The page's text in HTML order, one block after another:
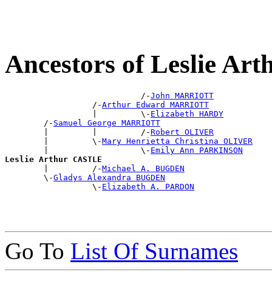
Ancestors of Leslie
                            /-
John MARRIOTT
                  /-
Arthur Edward MARRIOTT
                  |         \-
Elizabeth HARDY
        /-
Samuel George MARRIOTT
        |         |         /-
Robert OLIVER
        |         \-
Mary Henrietta Christina OLIVER
        |                   \-
Emily Ann PARKINSON
Leslie Arthur CASTLE
|         /-Michael A. BUGDEN
        \-
Gladys Alexandra BUGDEN
                  \-
Elizabeth A. PARDON
Go To List Of Surnames